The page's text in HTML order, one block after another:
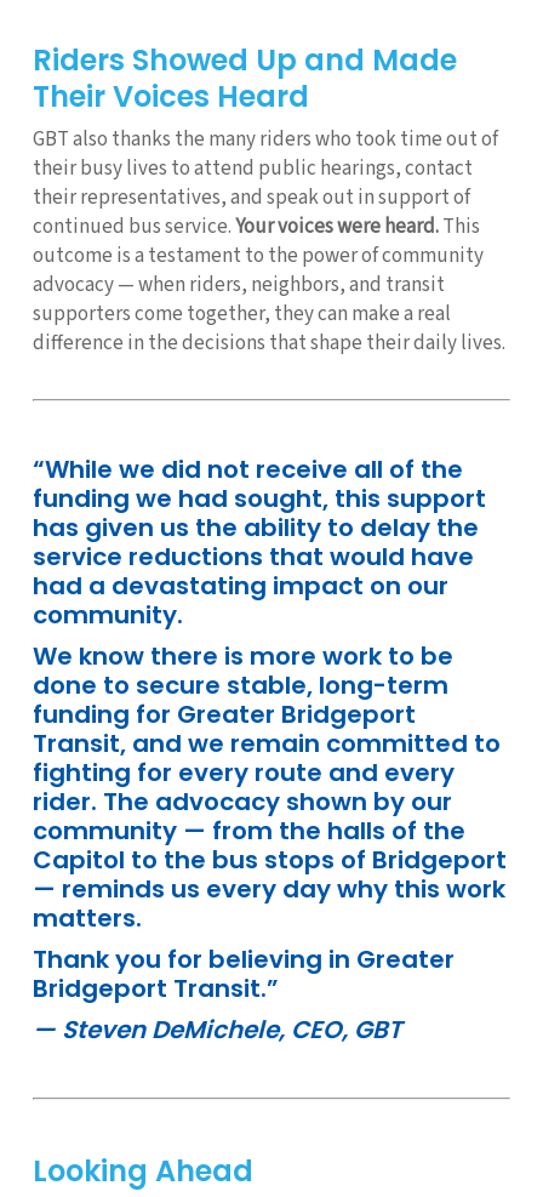
Riders Showed Up and Made
Their Voices Heard
GBT also thanks the many riders who took time out of
their busy lives to attend public hearings, contact
their representatives, and speak out in support of
continued bus service.Your voices were heard.This
outcome is a testament to the power of community
advocacy — when riders, neighbors, and transit
supporters come together, they can make a real
difference in the decisions that shape their daily lives.
“While we did not receive all of the
funding we had sought, this support
has given us the ability to delay the
service reductions that would have
had a devastating impact on our
community.
We know there is more work to be
done to secure stable, long-term
funding for Greater Bridgeport
Transit, and we remain committed to
fighting for every route and every
rider. The advocacy shown by our
community — from the halls of the
Capitol to the bus stops of Bridgeport
— reminds us every day why this work
matters.
Thank you for believing in Greater
Bridgeport Transit.”
— Steven DeMichele, CEO, GBT
Looking Ahead